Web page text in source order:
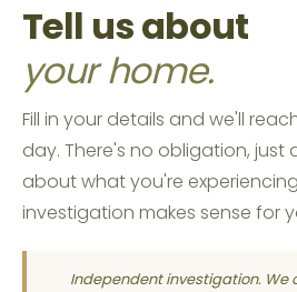
Tell us about
your home.
Fill in your details and we'll
day. There's no obligation, just
about what you're
investigation makes sense for
Independent investigation. We